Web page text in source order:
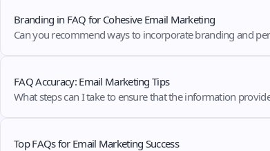
Branding in FAQ for Cohesive Email Marketing
Can you recommend ways to incorporate branding and
FAQ Accuracy: Email Marketing Tips
What steps can I take to ensure that the information
Top FAQs for Email Marketing Success